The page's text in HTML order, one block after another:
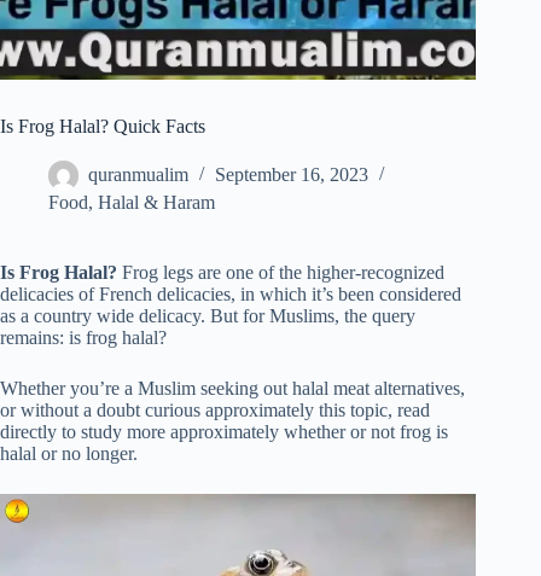
Is Frog Halal? Quick Facts
quranmualim
September 16, 2023
Food, Halal & Haram
Is Frog Halal? Frog legs are one of the higher-recognized
delicacies of French delicacies, in which it’s been considered
as a country wide delicacy. But for Muslims, the query
remains: is frog halal?
Whether you’re a Muslim seeking out halal meat alternatives,
or without a doubt curious approximately this topic, read
directly to study more approximately whether or not frog is
halal or no longer.